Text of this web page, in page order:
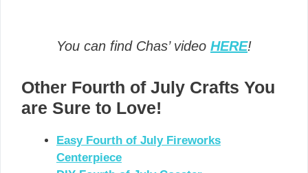
You can find Chas’ video HERE!
Other Fourth of July Crafts You
are Sure to Love!
Easy Fourth of July Fireworks
Centerpiece